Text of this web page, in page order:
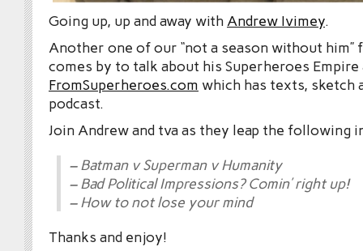
Going up, up and away with Andrew Ivimey.
Another one of our “not a season without him”
comes by to talk about his Superheroes
FromSuperheroes.com which has texts, sketch
podcast.
Join Andrew and tva as they leap the following
– Batman v Superman v Humanity
– Bad Political Impressions? Comin’ right up!
– How to not lose your mind
Thanks and enjoy!